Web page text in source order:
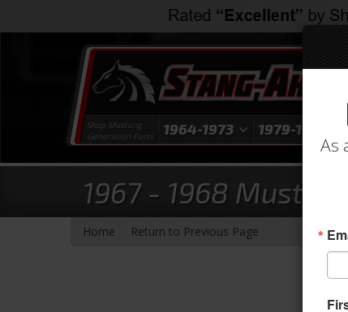
Shop Mustang
Generation Parts
1964-1973 1979-1993
1967 - 1968
Home Return to Previous Page
As